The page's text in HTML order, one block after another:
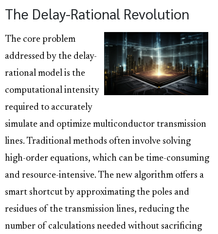
The Delay-Rational Revolution
The core problem
addressed by the delay-
rational model is the
computational intensity
required to accurately
simulate and optimize multiconductor transmission
lines. Traditional methods often involve solving
high-order equations, which can be time-consuming
and resource-intensive. The new algorithm offers a
smart shortcut by approximating the poles and
residues of the transmission lines, reducing the
number of calculations needed without sacrificing